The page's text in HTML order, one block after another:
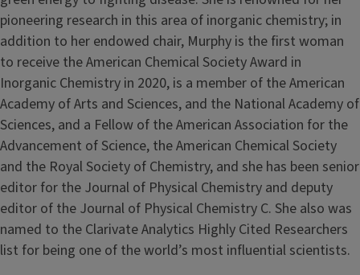
pioneering research in this area of inorganic chemistry; in
addition to her endowed chair, Murphy is the first woman
to receive the American Chemical Society Award in
Inorganic Chemistry in 2020, is a member of the American
Academy of Arts and Sciences, and the National Academy of
Sciences, and a Fellow of the American Association for the
Advancement of Science, the American Chemical Society
and the Royal Society of Chemistry, and she has been senior
editor for the Journal of Physical Chemistry and deputy
editor of the Journal of Physical Chemistry C. She also was
named to the Clarivate Analytics Highly Cited Researchers
list for being one of the world’s most influential scientists.